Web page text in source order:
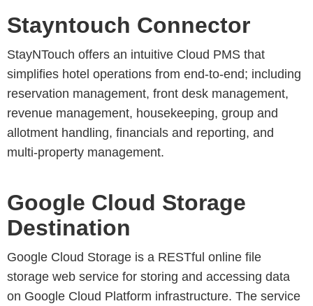
Stayntouch Connector
StayNTouch offers an intuitive Cloud PMS that
simplifies hotel operations from end-to-end; including
reservation management, front desk management,
revenue management, housekeeping, group and
allotment handling, financials and reporting, and
multi-property management.
Google Cloud Storage
Destination
Google Cloud Storage is a RESTful online file
storage web service for storing and accessing data
on Google Cloud Platform infrastructure. The service